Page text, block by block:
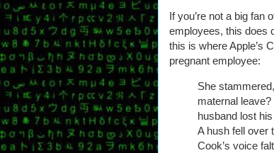
If you’re not a big fan
employees, this does
this is where Apple’s
pregnant employee:
She
maternal
husband lost
A hush fell over
Cook’s voice